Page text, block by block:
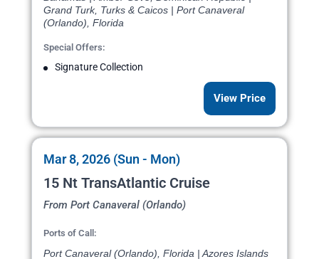
Grand Turk, Turks & Caicos | Port Canaveral
(Orlando), Florida
Special Offers:
Signature Collection
View Price
Mar 8, 2026 (Sun - Mon)
15 Nt TransAtlantic Cruise
From Port Canaveral (Orlando)
Ports of Call:
Port Canaveral (Orlando), Florida | Azores Islands